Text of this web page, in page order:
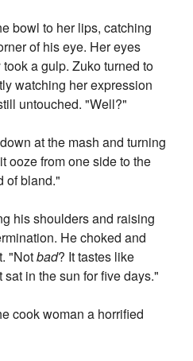
bowl to her lips, catching
of his eye. Her eyes
a gulp. Zuko turned to
watching her expression
untouched. "Well?"
at the mash and turning
ooze from one side to the
of bland."
his shoulders and raising
He choked and
"Notbad? It tastes like
in the sun for five days."
cook woman a horrified